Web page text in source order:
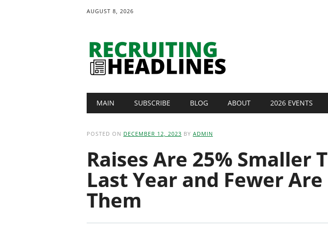
AUGUST 8, 2026
Main menu
MAIN SUBSCRIBE BLOG ABOUT 2026 EVENTS
POSTED ON DECEMBER 12, 2023 BY ADMIN
Raises Are 25% Smaller
Last Year and Fewer
Them